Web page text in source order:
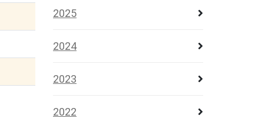
2025
2024
2023
2022